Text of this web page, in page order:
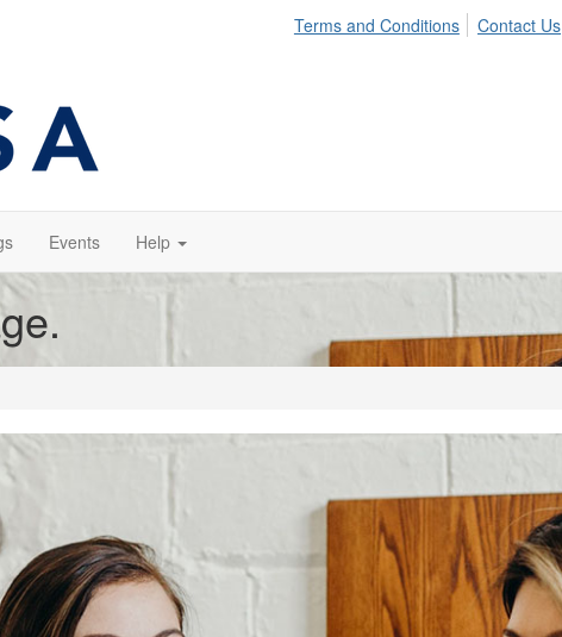
Terms and Conditions Contact Us
Events Help